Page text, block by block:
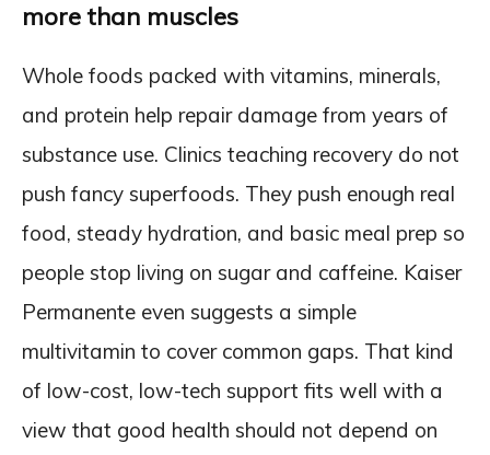
more than muscles
Whole foods packed with vitamins, minerals,
and protein help repair damage from years of
substance use. Clinics teaching recovery do not
push fancy superfoods. They push enough real
food, steady hydration, and basic meal prep so
people stop living on sugar and caffeine. Kaiser
Permanente even suggests a simple
multivitamin to cover common gaps. That kind
of low-cost, low-tech support fits well with a
view that good health should not depend on